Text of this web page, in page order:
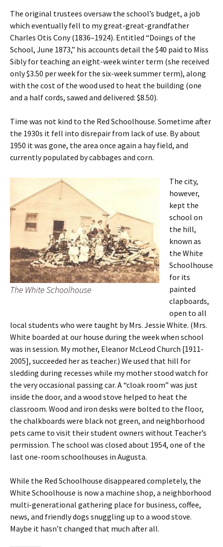
The original trustees oversaw the school’s budget, a job
which eventually fell to my great-great-grandfather
Charles Otis Cony (1836–1924). Entitled “Doings of the
School, June 1873,” his accounts detail the $40 paid to Miss
Sibly for teaching an eight-week winter term (she received
only $3.50 per week for the six-week summer term), along
with the cost of the wood used to heat the building (one
and a half cords, sawed and delivered: $8.50).
Time was not kind to the Red Schoolhouse. Sometime after
the 1930s it fell into disrepair from lack of use. By about
1950 it was gone, the area once again a hay field, and
currently populated by cabbages and corn.
The White Schoolhouse
The city,
however,
kept the
school on
the hill,
known as
the White
Schoolhouse
for its
painted
clapboards,
open to all
local students who were taught by Mrs. Jessie White. (Mrs.
White boarded at our house during the week when school
was in session. My mother, Eleanor McLeod Church [1911-
2005], succeeded her as teacher.) We used that hill for
sledding during recesses while my mother stood watch for
the very occasional passing car. A “cloak room” was just
inside the door, and a wood stove helped to heat the
classroom. Wood and iron desks were bolted to the floor,
the chalkboards were black not green, and neighborhood
pets came to visit their student owners without Teacher’s
permission. The school was closed about 1954, one of the
last one-room schoolhouses in Augusta.
While the Red Schoolhouse disappeared completely, the
White Schoolhouse is now a machine shop, a neighborhood
multi-generational gathering place for business, coffee,
news, and friendly dogs snuggling up to a wood stove.
Maybe it hasn’t changed that much after all.